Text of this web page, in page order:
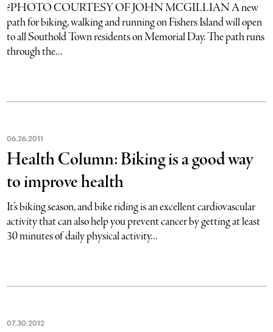
?PHOTO COURTESY OF JOHN MCGILLIAN A new
path for biking, walking and running on Fishers Island will open
to all Southold Town residents on Memorial Day. The path runs
through the...
06.26.2011
Health Column: Biking is a good way
to improve health
It’s biking season, and bike riding is an excellent cardiovascular
activity that can also help you prevent cancer by getting at least
30 minutes of daily physical activity...
07.30.2012